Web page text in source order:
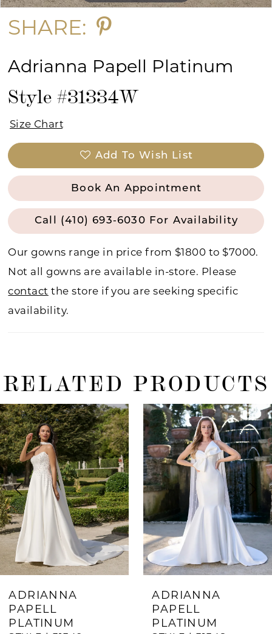
SHARE:
Adrianna Papell Platinum
Style #31334W
Size Chart
Add To Wish List
Book An Appointment
Call (410) 693‑6030 For Availability
Our gowns range in price from $1800 to $7000.
Not all gowns are available in-store. Please
contact the store if you are seeking specific
availability.
RELATED PRODUCTS
Related
Products
Carousel
Skip
to
end
0
1
2
3
4
5
6
ADRIANNA
PAPELL
PLATINUM
ADRIANNA
PAPELL
PLATINUM